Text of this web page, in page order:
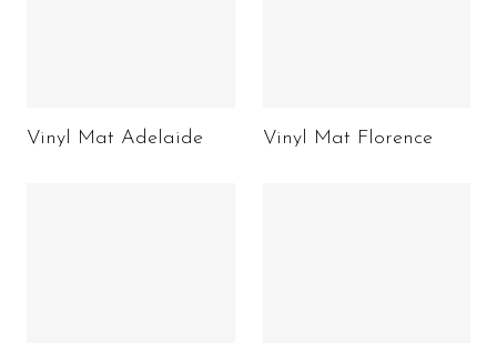
Vinyl Mat Adelaide Vinyl Mat Florence